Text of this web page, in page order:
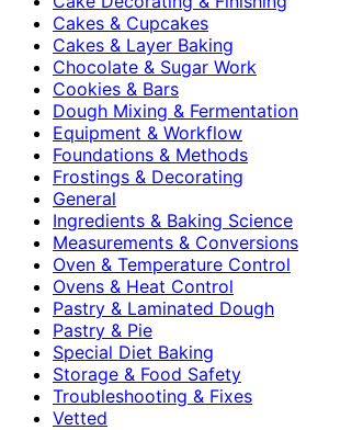
Cakes & Cupcakes
Cakes & Layer Baking
Chocolate & Sugar Work
Cookies & Bars
Dough Mixing & Fermentation
Equipment & Workflow
Foundations & Methods
Frostings & Decorating
General
Ingredients & Baking Science
Measurements & Conversions
Oven & Temperature Control
Ovens & Heat Control
Pastry & Laminated Dough
Pastry & Pie
Special Diet Baking
Storage & Food Safety
Troubleshooting & Fixes
Vetted